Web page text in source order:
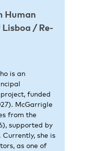
Human
Lisboa / Re-
is an
funded
McGarrigle
from the
supported by
she is
as one of